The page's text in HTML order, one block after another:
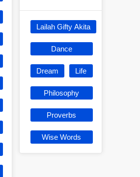
Lailah Gifty Akita
Dance
Dream Life
Philosophy
Proverbs
Wise Words